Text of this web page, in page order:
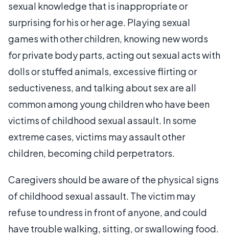
sexual knowledge that is inappropriate or
surprising for his or her age. Playing sexual
games with other children, knowing new words
for private body parts, acting out sexual acts with
dolls or stuffed animals, excessive flirting or
seductiveness, and talking about sex are all
common among young children who have been
victims of childhood sexual assault. In some
extreme cases, victims may assault other
children, becoming child perpetrators.
Caregivers should be aware of the physical signs
of childhood sexual assault. The victim may
refuse to undress in front of anyone, and could
have trouble walking, sitting, or swallowing food.